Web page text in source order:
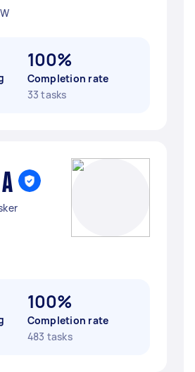
100%
Completion rate
33 tasks
100%
Completion rate
483 tasks